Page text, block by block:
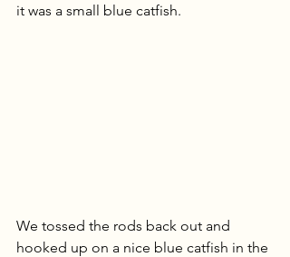
it was a small blue catfish.
We tossed the rods back out and
hooked up on a nice blue catfish in the